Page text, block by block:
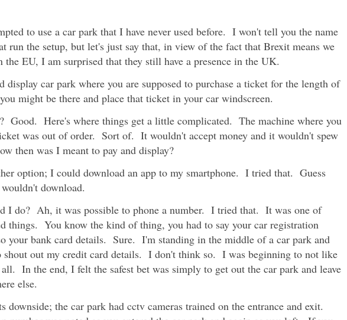
to use a car park that I have never used before. I won't tell you the name
run the setup, but let's just say that, in view of the fact that Brexit means we
the EU, I am surprised that they still have a presence in the UK.
display car park where you are supposed to purchase a ticket for the length of
might be there and place that ticket in your car windscreen.
Good. Here's where things get a little complicated. The machine where you
was out of order. Sort of. It wouldn't accept money and it wouldn't spew
then was I meant to pay and display?
option; I could download an app to my smartphone. I tried that. Guess
download.
I do? Ah, it was possible to phone a number. I tried that. It was one of
things. You know the kind of thing, you had to say your car registration
your bank card details. Sure. I'm standing in the middle of a car park and
shout out my credit card details. I don't think so. I was beginning to not like
In the end, I felt the safest bet was simply to get out the car park and leave
else.
downside; the car park had cctv cameras trained on the entrance and exit.